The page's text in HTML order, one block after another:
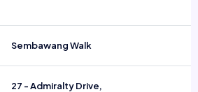
Sembawang Walk
27 - Admiralty Drive,